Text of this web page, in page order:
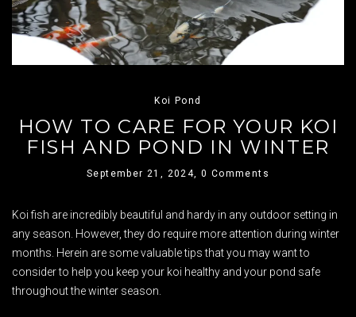
Koi Pond
HOW TO CARE FOR YOUR KOI
FISH AND POND IN WINTER
September 21, 2024, 0 Comments
Koi fish are incredibly beautiful and hardy in any outdoor setting in
any season. However, they do require more attention during winter
months. Herein are some valuable tips that you may want to
consider to help you keep your koi healthy and your pond safe
throughout the winter season.